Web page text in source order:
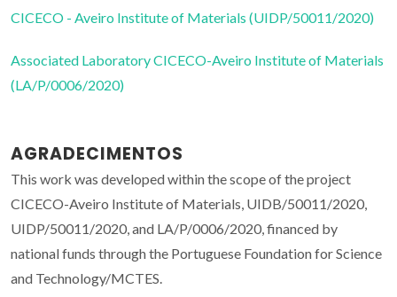
CICECO - Aveiro Institute of Materials (UIDP/50011/2020)
Associated Laboratory CICECO-Aveiro Institute of Materials
(LA/P/0006/2020)
AGRADECIMENTOS
This work was developed within the scope of the project
CICECO-Aveiro Institute of Materials, UIDB/50011/2020,
UIDP/50011/2020, and LA/P/0006/2020, financed by
national funds through the Portuguese Foundation for Science
and Technology/MCTES.